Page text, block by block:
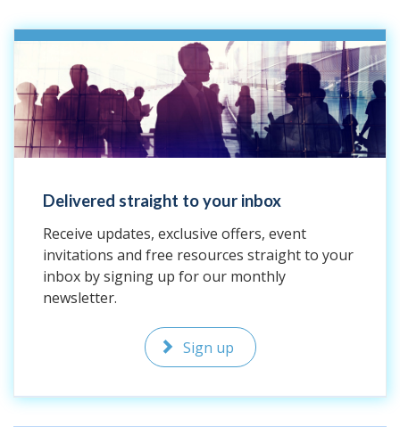
Delivered straight to your inbox
Receive updates, exclusive offers, event
invitations and free resources straight to your
inbox by signing up for our monthly
newsletter.
Sign up